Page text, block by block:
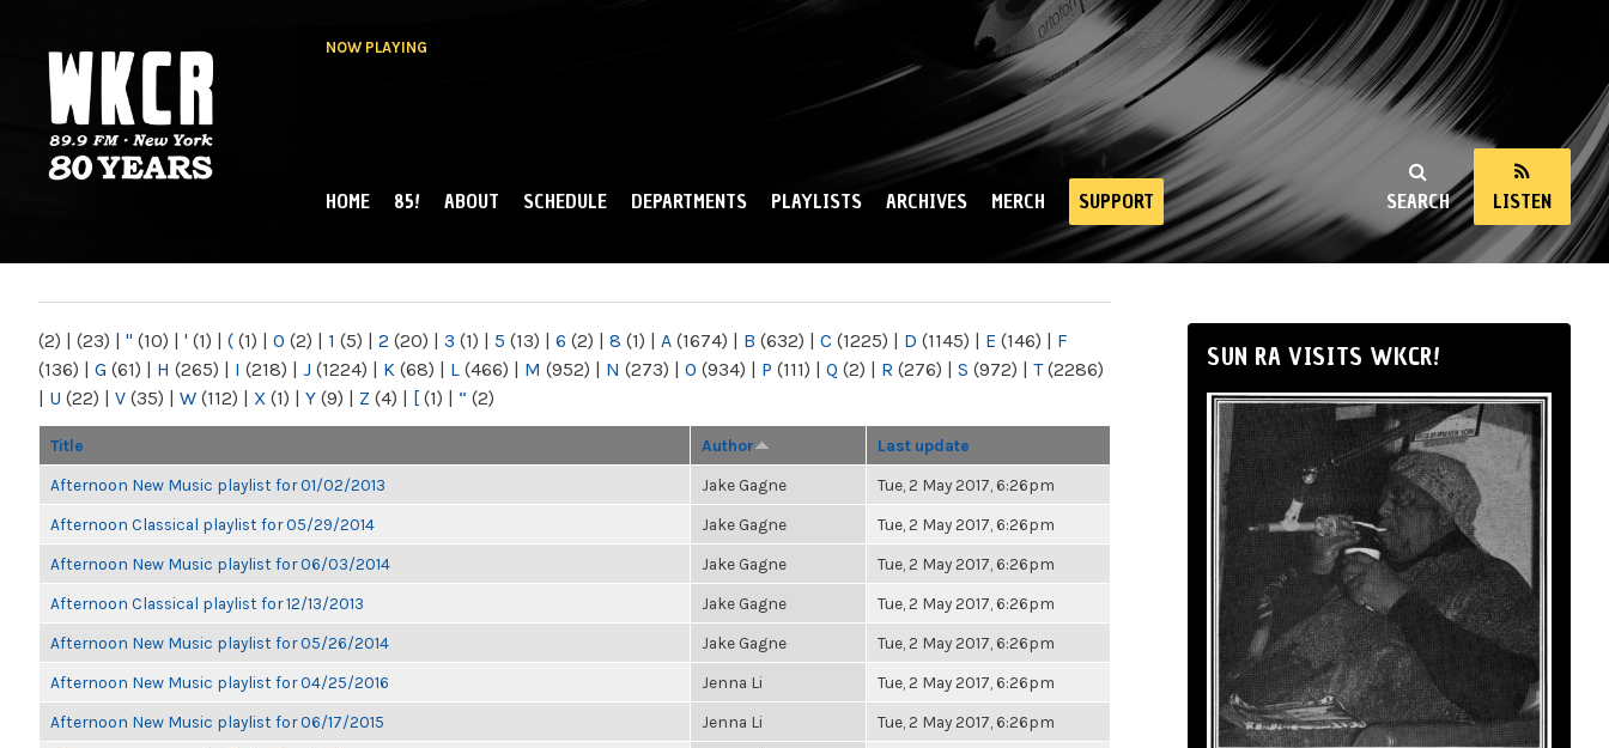
NOW PLAYING
NY
SEARCH LISTEN
MAIN MENU
HOME 85! ABOUT SCHEDULE DEPARTMENTS PLAYLISTS ARCHIVES MERCH SUPPORT
(2) | (23) | " (10) | ' (1) | ( (1) | 0 (2) | 1 (5) | 2 (20) | 3 (1) | 5 (13) | 6 (2) | 8 (1) | A (1674) | B (632) | C (1225) | D (1145) | E (146) | F
(136) | G (61) | H (265) | I (218) | J (1224) | K (68) | L (466) | M (952) | N (273) | O (934) | P (111) | Q (2) | R (276) | S (972) | T(2286)
| U (22) | V (35) | W (112) | X (1) | Y (9) | Z (4) | [ (1) | “ (2)
Title Author Last update
Afternoon New Music playlist for 01/02/2013 Jake Gagne Tue, 2 May 2017, 6:26pm
Afternoon Classical playlist for 05/29/2014 Jake Gagne Tue, 2 May 2017, 6:26pm
Afternoon New Music playlist for 06/03/2014 Jake Gagne Tue, 2 May 2017, 6:26pm
Afternoon Classical playlist for 12/13/2013 Jake Gagne Tue, 2 May 2017, 6:26pm
Afternoon New Music playlist for 05/26/2014 Jake Gagne Tue, 2 May 2017, 6:26pm
Afternoon New Music playlist for 04/25/2016 Jenna Li Tue, 2 May 2017, 6:26pm
Afternoon New Music playlist for 06/17/2015 Jenna Li Tue, 2 May 2017, 6:26pm
SUN RA VISITS WKCR!